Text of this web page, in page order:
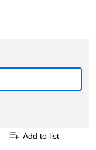
Add to list